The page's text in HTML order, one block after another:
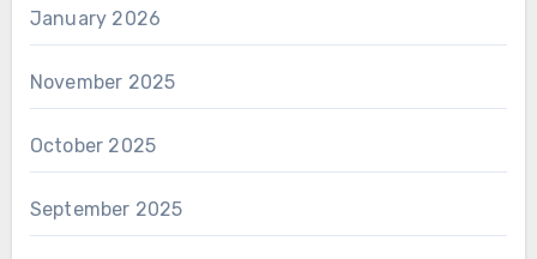
January 2026
November 2025
October 2025
September 2025